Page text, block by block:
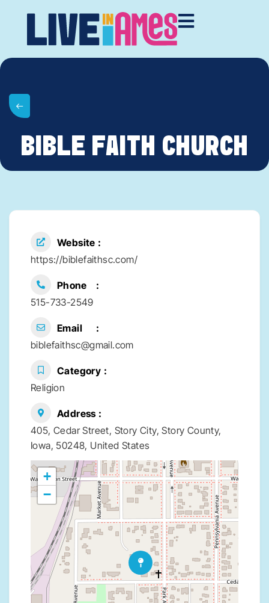
BIBLE FAITH CHURCH
Website
https://biblefaithsc.com/
Phone
515-733-2549
Email
biblefaithsc@gmail.com
Category
Religion
Address
405, Cedar Street, Story City, Story County,
Iowa, 50248, United States
+
−